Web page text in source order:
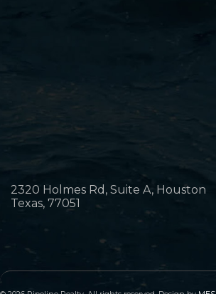
2320 Holmes Rd, Suite A, Houston
Texas, 77051